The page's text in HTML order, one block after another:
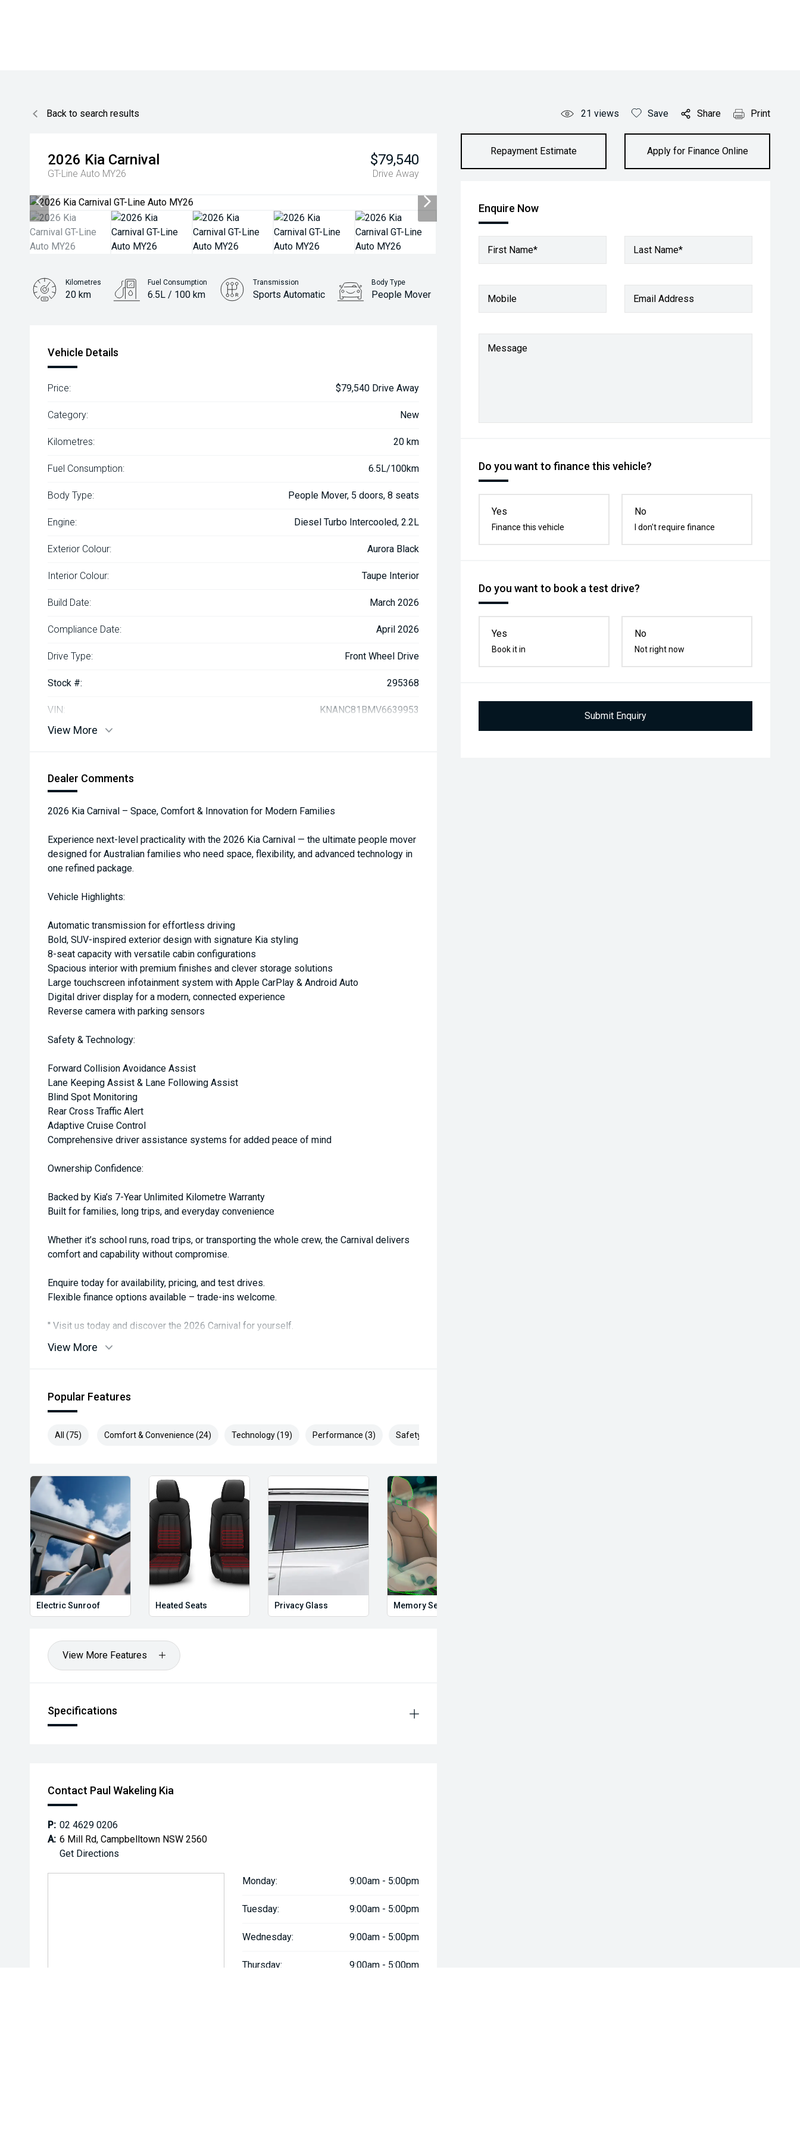
Back to search results 21 views Save Share Print
2026 Kia Carnival
GT-Line Auto MY26
$79,540
Drive Away
Repayment Estimate Apply for Finance Online
Enquire Now
First Name* Last Name*
Mobile Email Address
Message
Do you want to finance this vehicle?
Yes
Finance this vehicle
No
I don't require finance
Do you want to book a test drive?
Yes
Book it in
No
Not right now
Submit Enquiry
Kilometres
20 km
Fuel Consumption
6.5L / 100 km
Transmission
Sports Automatic
Body Type
People Mover
Vehicle Details
Price: $79,540 Drive Away
Category: New
Kilometres: 20 km
Fuel Consumption: 6.5L/100km
Body Type: People Mover, 5 doors, 8 seats
Engine: Diesel Turbo Intercooled, 2.2L
Exterior Colour: Aurora Black
Interior Colour: Taupe Interior
Build Date: March 2026
Compliance Date: April 2026
Drive Type: Front Wheel Drive
Stock #: 295368
VIN: KNANC81BMV6639953
View More
Dealer Comments
2026 Kia Carnival – Space, Comfort & Innovation for Modern Families
Experience next-level practicality with the 2026 Kia Carnival — the ultimate people mover
designed for Australian families who need space, flexibility, and advanced technology in
one refined package.
Vehicle Highlights:
Automatic transmission for effortless driving
Bold, SUV-inspired exterior design with signature Kia styling
8-seat capacity with versatile cabin configurations
Spacious interior with premium finishes and clever storage solutions
Large touchscreen infotainment system with Apple CarPlay & Android Auto
Digital driver display for a modern, connected experience
Reverse camera with parking sensors
Safety & Technology:
Forward Collision Avoidance Assist
Lane Keeping Assist & Lane Following Assist
Blind Spot Monitoring
Rear Cross Traffic Alert
Adaptive Cruise Control
Comprehensive driver assistance systems for added peace of mind
Ownership Confidence:
Backed by Kia’s 7-Year Unlimited Kilometre Warranty
Built for families, long trips, and everyday convenience
Whether it’s school runs, road trips, or transporting the whole crew, the Carnival delivers
comfort and capability without compromise.
Enquire today for availability, pricing, and test drives.
Flexible finance options available – trade-ins welcome.
'' Visit us today and discover the 2026 Carnival for yourself.
View More
Popular Features
All (75) Comfort & Convenience (24) Technology (19) Performance (3) Safety & Security (29)
Electric Sunroof Heated Seats Privacy Glass Memory Seat
View More Features
Specifications
Contact Paul Wakeling Kia
P: 02 4629 0206
A: 6 Mill Rd, Campbelltown NSW 2560
Get Directions
Monday: 9:00am - 5:00pm
Tuesday: 9:00am - 5:00pm
Wednesday: 9:00am - 5:00pm
Thursday: 9:00am - 5:00pm